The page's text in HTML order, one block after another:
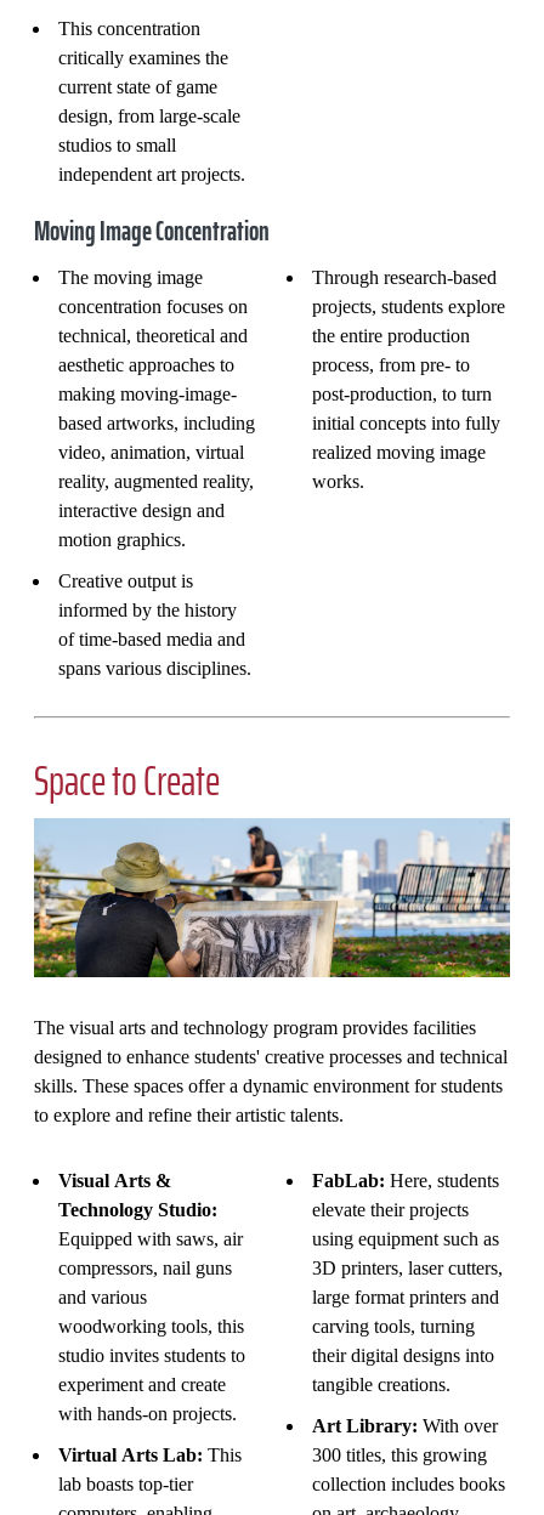
This concentration
critically examines the
current state of game
design, from large-scale
studios to small
independent art projects.
Moving Image Concentration
The moving image
concentration focuses on
technical, theoretical and
aesthetic approaches to
making moving-image-
based artworks, including
video, animation, virtual
reality, augmented reality,
interactive design and
motion graphics.
Creative output is
informed by the history
of time-based media and
spans various disciplines.
Through research-based
projects, students explore
the entire production
process, from pre- to
post-production, to turn
initial concepts into fully
realized moving image
works.
Space to Create
The visual arts and technology program provides facilities
designed to enhance students' creative processes and technical
skills. These spaces offer a dynamic environment for students
to explore and refine their artistic talents.
Visual Arts &
Technology Studio:
Equipped with saws, air
compressors, nail guns
and various
woodworking tools, this
studio invites students to
experiment and create
with hands-on projects.
Virtual Arts Lab: This
lab boasts top-tier
FabLab: Here, students
elevate their projects
using equipment such as
3D printers, laser cutters,
large format printers and
carving tools, turning
their digital designs into
tangible creations.
Art Library: With over
300 titles, this growing
collection includes books